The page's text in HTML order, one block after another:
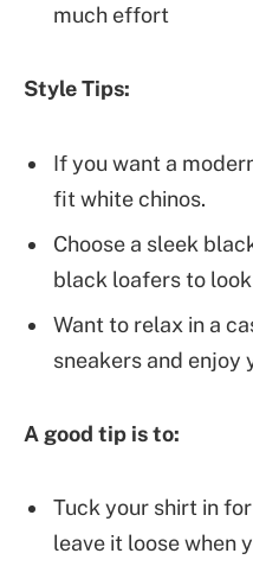
much effort
Style Tips:
If you want a
fit white chinos.
Choose a sleek
black loafers to
Want to relax in a
sneakers and enjoy
A good tip is to:
Tuck your shirt in
leave it loose when